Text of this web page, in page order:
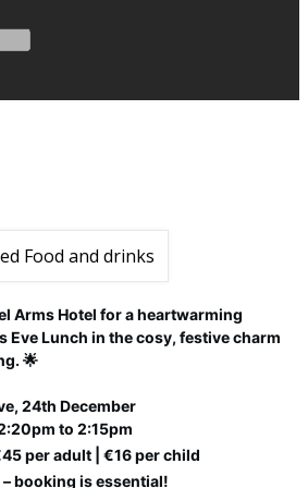
Arms Hotel for a heartwarming
Eve Lunch in the cosy, festive charm
🌟
24th December
to 2:15pm
per adult | €16 per child
– booking is essential!